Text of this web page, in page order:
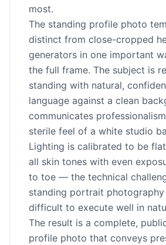
most.
The standing profile photo
distinct from close-cropped
generators in one important
the full frame. The subject is
standing with natural,
language against a clean
communicates
sterile feel of a white studio
Lighting is calibrated to be
all skin tones with even
to toe — the technical
standing portrait
difficult to execute well in
The result is a complete,
profile photo that conveys